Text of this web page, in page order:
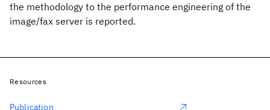
the methodology to the performance engineering of the
image/fax server is reported.
Resources
Publication